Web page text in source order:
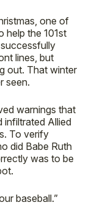
one of
help the 101st
lines, but
out. That winter
seen.
warnings that
infiltrated Allied
To verify
did Babe Ruth
was to be
baseball.”